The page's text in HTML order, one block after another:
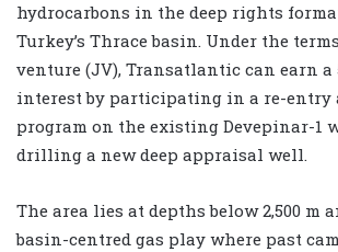
hydrocarbons in the deep rights
Turkey’s Thrace basin. Under the
venture (JV), Transatlantic can earn a
interest by participating in a re-entry
program on the existing Devepinar-1
drilling a new deep appraisal well.
The area lies at depths below 2,500 m
basin-centred gas play where past